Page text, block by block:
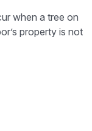
when a tree on
property is not